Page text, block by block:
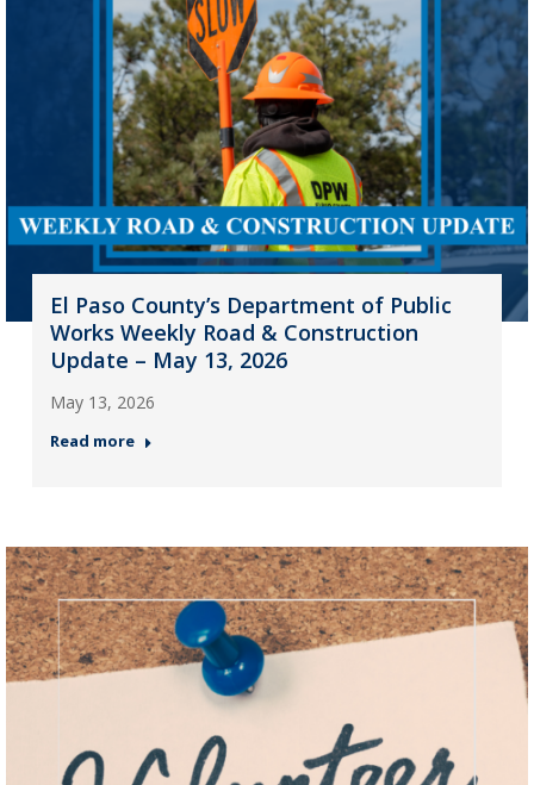
El Paso County’s Department of Public
Works Weekly Road & Construction
Update – May 13, 2026
May 13, 2026
Read more